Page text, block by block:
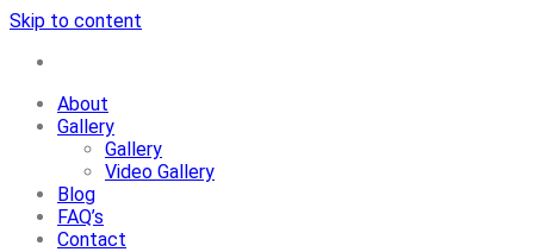
Skip to content
About
Gallery
Gallery
Video Gallery
Blog
FAQ’s
Contact